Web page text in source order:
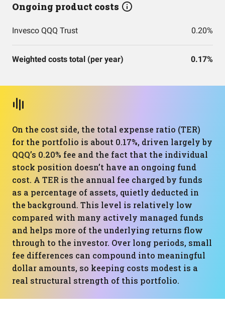
Ongoing product costs
Invesco QQQ Trust 0.20%
Weighted costs total (per year) 0.17%
On the cost side, the total expense ratio (TER)
for the portfolio is about 0.17%, driven largely by
QQQ’s 0.20% fee and the fact that the individual
stock position doesn’t have an ongoing fund
cost. A TER is the annual fee charged by funds
as a percentage of assets, quietly deducted in
the background. This level is relatively low
compared with many actively managed funds
and helps more of the underlying returns flow
through to the investor. Over long periods, small
fee differences can compound into meaningful
dollar amounts, so keeping costs modest is a
real structural strength of this portfolio.